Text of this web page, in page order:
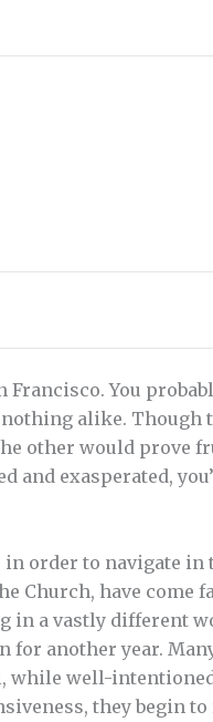
You
alike. Though
other would prove
and exasperated,
in order to navigate in
Church, have come
in a vastly different
another year.
while well-
they begin